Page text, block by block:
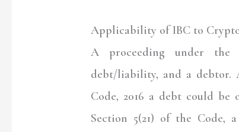
Applicability of IBC to
A proceeding under the
debt/liability, and a debtor.
Code, 2016 a debt could
Section 5(21) of the Code,